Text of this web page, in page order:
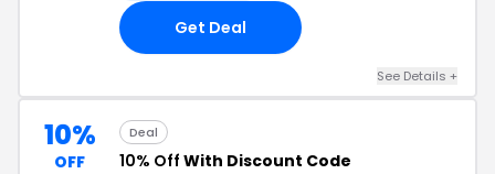
Get Deal
See Details +
10%
OFF
Deal
10% Off With Discount Code